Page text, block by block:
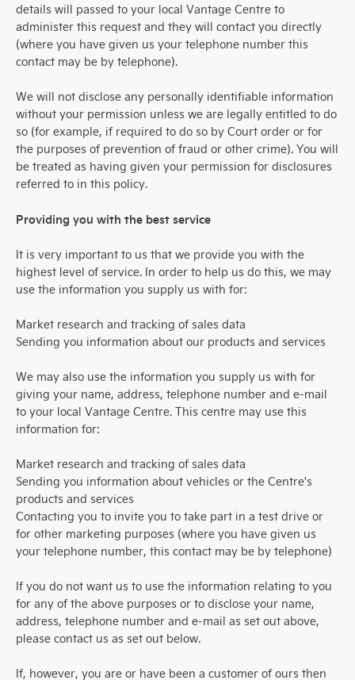
details will passed to your local Vantage Centre to
administer this request and they will contact you directly
(where you have given us your telephone number this
contact may be by telephone).
We will not disclose any personally identifiable information
without your permission unless we are legally entitled to do
so (for example, if required to do so by Court order or for
the purposes of prevention of fraud or other crime). You will
be treated as having given your permission for disclosures
referred to in this policy.
Providing you with the best service
It is very important to us that we provide you with the
highest level of service. In order to help us do this, we may
use the information you supply us with for:
Market research and tracking of sales data
Sending you information about our products and services
We may also use the information you supply us with for
giving your name, address, telephone number and e-mail
to your local Vantage Centre. This centre may use this
information for:
Market research and tracking of sales data
Sending you information about vehicles or the Centre's
products and services
Contacting you to invite you to take part in a test drive or
for other marketing purposes (where you have given us
your telephone number, this contact may be by telephone)
If you do not want us to use the information relating to you
for any of the above purposes or to disclose your name,
address, telephone number and e-mail as set out above,
please contact us as set out below.
If, however, you are or have been a customer of ours then